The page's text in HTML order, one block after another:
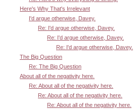
Here's Why That's Irrelevant
I'd argue otherwise, Davey.
Re: I'd argue otherwise, Davey.
Re: I'd argue otherwise, Davey.
Re: I'd argue otherwise, Davey.
The Big Question
Re: The Big Question
About all of the negativity here.
Re: About all of the negativity here.
Re: About all of the negativity here.
Re: About all of the negativity here.